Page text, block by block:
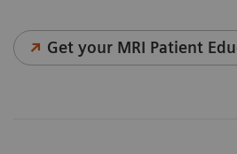
Get your MRI Patient